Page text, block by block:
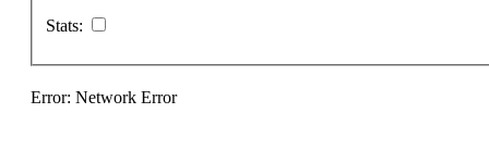
Stats:
Error: Network Error